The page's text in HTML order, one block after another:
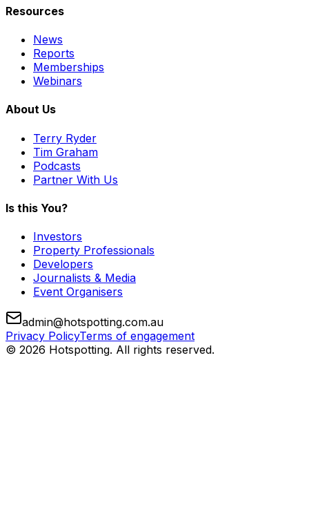
Resources
News
Reports
Memberships
Webinars
About Us
Terry Ryder
Tim Graham
Podcasts
Partner With Us
Is this You?
Investors
Property Professionals
Developers
Journalists & Media
Event Organisers
admin@hotspotting.com.au
Privacy PolicyTerms of engagement
© 2026 Hotspotting. All rights reserved.